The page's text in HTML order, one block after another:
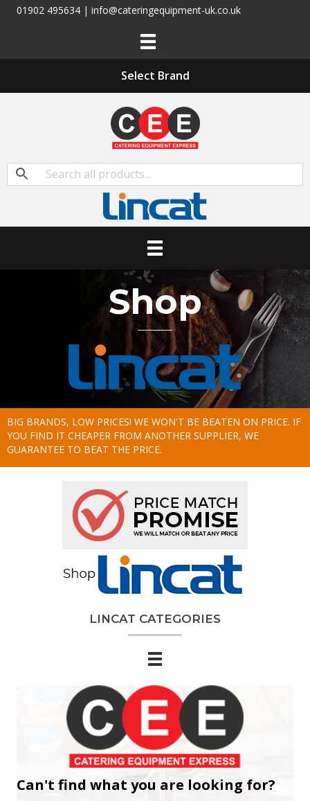
01902 495634 | info@cateringequipment-uk.co.uk
Select Brand
Shop
BIG BRANDS, LOW PRICES! WE WON'T BE BEATEN ON PRICE. IF
YOU FIND IT CHEAPER FROM ANOTHER SUPPLIER, WE
GUARANTEE TO BEAT THE PRICE.
LINCAT CATEGORIES
Can't find what you are looking for?